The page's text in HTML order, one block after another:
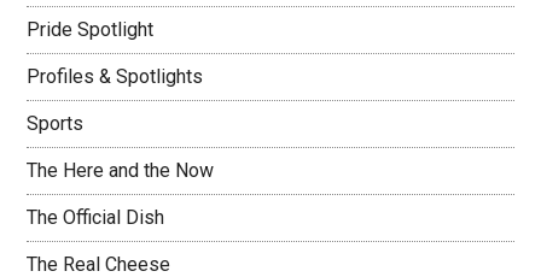
Pride Spotlight
Profiles & Spotlights
Sports
The Here and the Now
The Official Dish
The Real Cheese